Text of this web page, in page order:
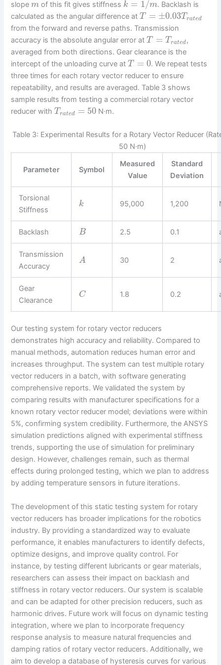
slopem of this fit gives stiffness k = 1/m. Backlash is
calculated as the angular difference atT = ±0.03T rated
from the forward and reverse paths. Transmission
accuracy is the absolute angular error atT = T rated,
averaged from both directions. Gear clearance is the
intercept of the unloading curve atT = 0. We repeat tests
three times for each rotary vector reducer to ensure
repeatability, and results are averaged. Table 3 shows
sample results from testing a commercial rotary vector
reducer withTrated = 50 N·m.
Table 3: Experimental Results for a Rotary Vector Reducer
50 N·m)
Parameter Symbol
Measured
Value
Standard
Deviation
Torsional
Stiffness
k 95,000 1,200
Backlash B 2.5 0.1
Transmission
Accuracy
A 30 2
Gear
Clearance
C 1.8 0.2
Our testing system for rotary vector reducers
demonstrates high accuracy and reliability. Compared to
manual methods, automation reduces human error and
increases throughput. The system can test multiple rotary
vector reducers in a batch, with software generating
comprehensive reports. We validated the system by
comparing results with manufacturer specifications for a
known rotary vector reducer model; deviations were within
5%, confirming system credibility. Furthermore, the ANSYS
simulation predictions aligned with experimental stiffness
trends, supporting the use of simulation for preliminary
design. However, challenges remain, such as thermal
effects during prolonged testing, which we plan to address
by adding temperature sensors in future iterations.
The development of this static testing system for rotary
vector reducers has broader implications for the robotics
industry. By providing a standardized way to evaluate
performance, it enables manufacturers to identify defects,
optimize designs, and improve quality control. For
instance, by testing different lubricants or gear materials,
researchers can assess their impact on backlash and
stiffness in rotary vector reducers. Our system is scalable
and can be adapted for other precision reducers, such as
harmonic drives. Future work will focus on dynamic testing
integration, where we plan to incorporate frequency
response analysis to measure natural frequencies and
damping ratios of rotary vector reducers. Additionally, we
aim to develop a database of hysteresis curves for various